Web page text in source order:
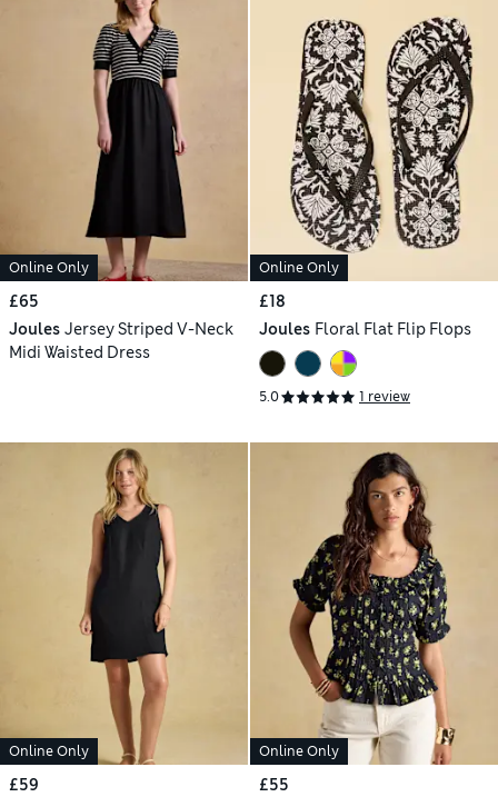
Online Only
£65
Joules Jersey Striped V-Neck
Midi Waisted Dress
Online Only
£18
Joules Floral Flat Flip Flops
5.0 1 review
Online Only
£59
Online Only
£55